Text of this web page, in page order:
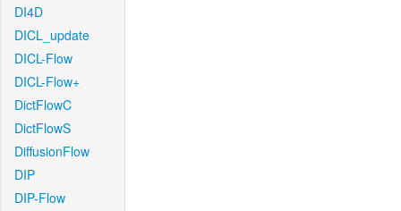
DI4D
DICL_update
DICL-Flow
DICL-Flow+
DictFlowC
DictFlowS
DiffusionFlow
DIP
DIP-Flow